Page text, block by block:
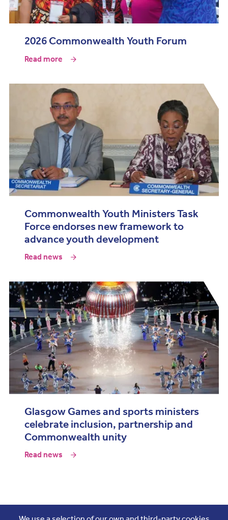
2026 Commonwealth Youth Forum
Read more
Commonwealth Youth Ministers Task
Force endorses new framework to
advance youth development
Read news
Glasgow Games and sports ministers
celebrate inclusion, partnership and
Commonwealth unity
Read news
Join the conversation